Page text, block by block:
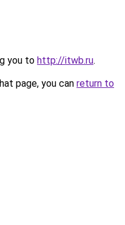
you to http://itwb.ru.
page, you can return to